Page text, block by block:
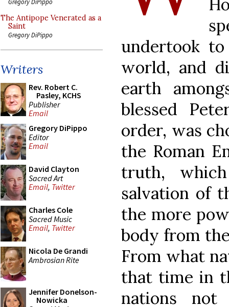
The Antipope Venerated as a
Saint
Gregory DiPippo
Writers
Rev. Robert C.
Pasley, KCHS
Publisher
Email
Gregory DiPippo
Editor
Email
David Clayton
Sacred Art
Email, Twitter
Charles Cole
Sacred Music
Email, Twitter
Nicola De Grandi
Ambrosian Rite
Jennifer Donelson-
Nowicka
undertook
world, and
earth
blessed
order, was
the Roman
truth,
salvation of
the more
body from
From what
that time in
nations not